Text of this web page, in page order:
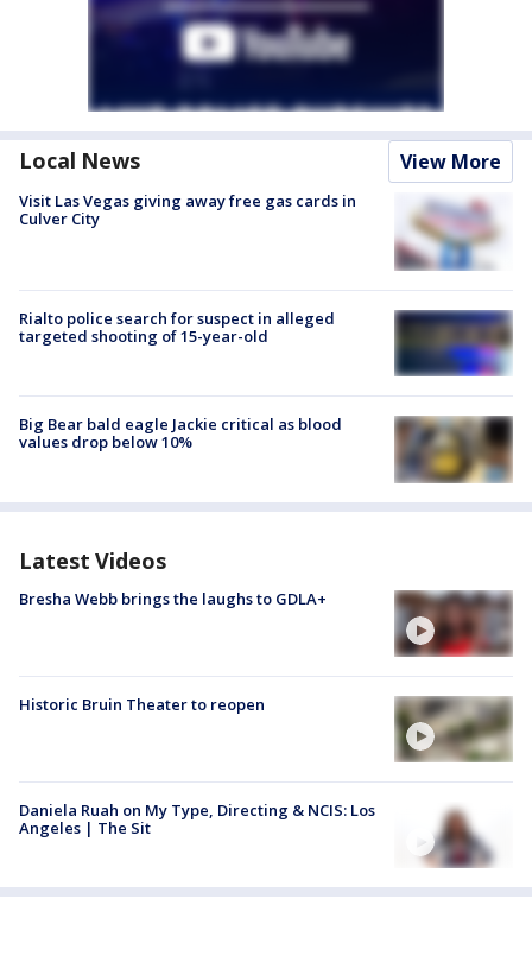
Local News View More
Visit Las Vegas giving away free gas cards in
Culver City
Rialto police search for suspect in alleged
targeted shooting of 15-year-old
Big Bear bald eagle Jackie critical as blood
values drop below 10%
Latest Videos
Bresha Webb brings the laughs to GDLA+
Historic Bruin Theater to reopen
Daniela Ruah on My Type, Directing & NCIS: Los
Angeles | The Sit